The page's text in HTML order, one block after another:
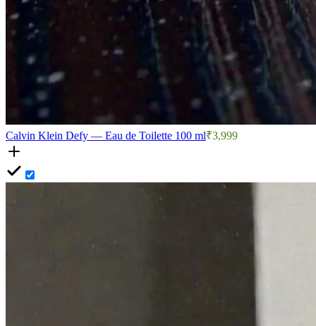
Calvin Klein Defy — Eau de Toilette 100 ml₹3,999